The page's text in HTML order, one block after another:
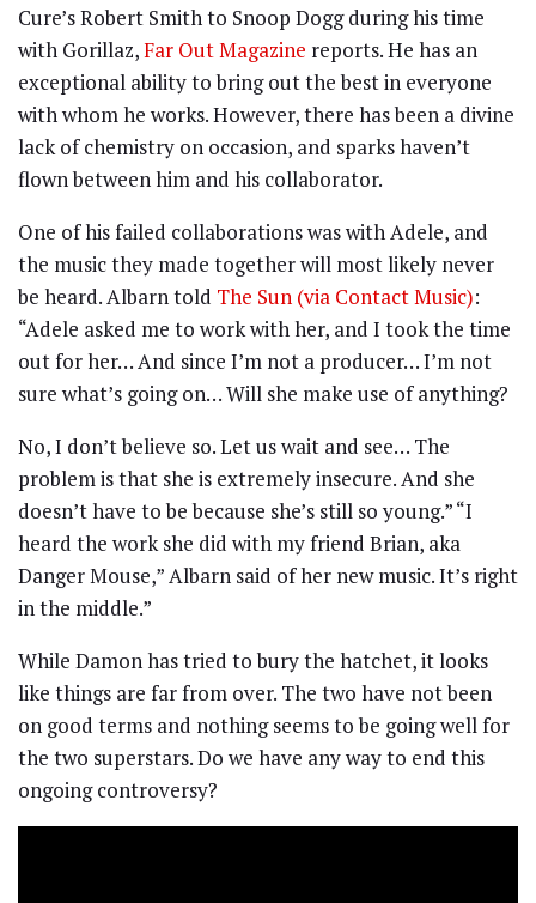
Cure’s Robert Smith to Snoop Dogg during his time
with Gorillaz,Far Out Magazine reports. He has an
exceptional ability to bring out the best in everyone
with whom he works. However, there has been a divine
lack of chemistry on occasion, and sparks haven’t
flown between him and his collaborator.
One of his failed collaborations was with Adele, and
the music they made together will most likely never
be heard. Albarn told The Sun (via Contact Music):
“Adele asked me to work with her, and I took the time
out for her… And since I’m not a producer… I’m not
sure what’s going on… Will she make use of anything?
No, I don’t believe so. Let us wait and see… The
problem is that she is extremely insecure. And she
doesn’t have to be because she’s still so young.” “I
heard the work she did with my friend Brian, aka
Danger Mouse,” Albarn said of her new music. It’s right
in the middle.”
While Damon has tried to bury the hatchet, it looks
like things are far from over. The two have not been
on good terms and nothing seems to be going well for
the two superstars. Do we have any way to end this
ongoing controversy?